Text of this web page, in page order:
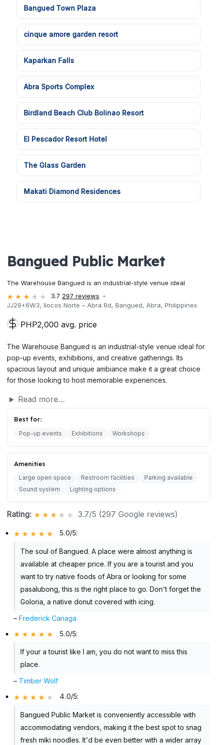
Bangued Town Plaza
cinque amore garden resort
Kaparkan Falls
Abra Sports Complex
Birdland Beach Club Bolinao Resort
El Pescador Resort Hotel
The Glass Garden
Makati Diamond Residences
Bangued Public Market
The Warehouse Bangued is an industrial-style venue ideal
3.7 297 reviews
JJ29+6W3, Ilocos Norte – Abra Rd, Bangued, Abra, Philippines
PHP2,000 avg. price
The Warehouse Bangued is an industrial-style venue ideal for
pop-up events, exhibitions, and creative gatherings. Its
spacious layout and unique ambiance make it a great choice
for those looking to host memorable experiences.
Read more…
Best for:
Pop-up events Exhibitions Workshops
Amenities
Large open space Restroom facilities
Parking available
Sound system
Lighting options
Rating: 3.7/5 (297 Google reviews)
5.0/5:
The soul of Bangued. A place were almost anything is
available at cheaper price. If you are a tourist and you
want to try native foods of Abra or looking for some
pasalubong, this is the right place to go. Don't forget the
Goloria, a native donut covered with icing.
–Frederick Cariaga
5.0/5:
If your a tourist like I am, you do not want to miss this
place.
– Timber Wolf
4.0/5:
Bangued Public Market is conveniently accessible with
accommodating vendors, making it the best spot to snag
fresh miki noodles. It'd be even better with a wider array